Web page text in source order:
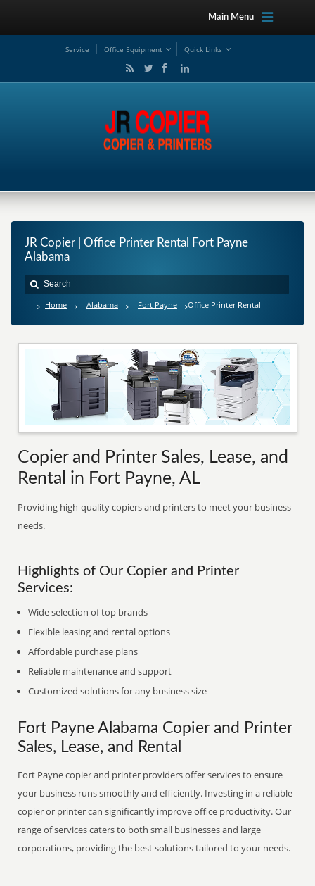
Main Menu
Service Office Equipment Quick Links
JR Copier | Office Printer Rental Fort Payne
Alabama
Home Alabama Fort Payne Office Printer Rental
Copier and Printer Sales, Lease, and
Rental in Fort Payne, AL
Providing high-quality copiers and printers to meet your business
needs.
Highlights of Our Copier and Printer
Services:
Wide selection of top brands
Flexible leasing and rental options
Affordable purchase plans
Reliable maintenance and support
Customized solutions for any business size
Fort Payne Alabama Copier and Printer
Sales, Lease, and Rental
Fort Payne copier and printer providers offer services to ensure
your business runs smoothly and efficiently. Investing in a reliable
copier or printer can significantly improve office productivity. Our
range of services caters to both small businesses and large
corporations, providing the best solutions tailored to your needs.